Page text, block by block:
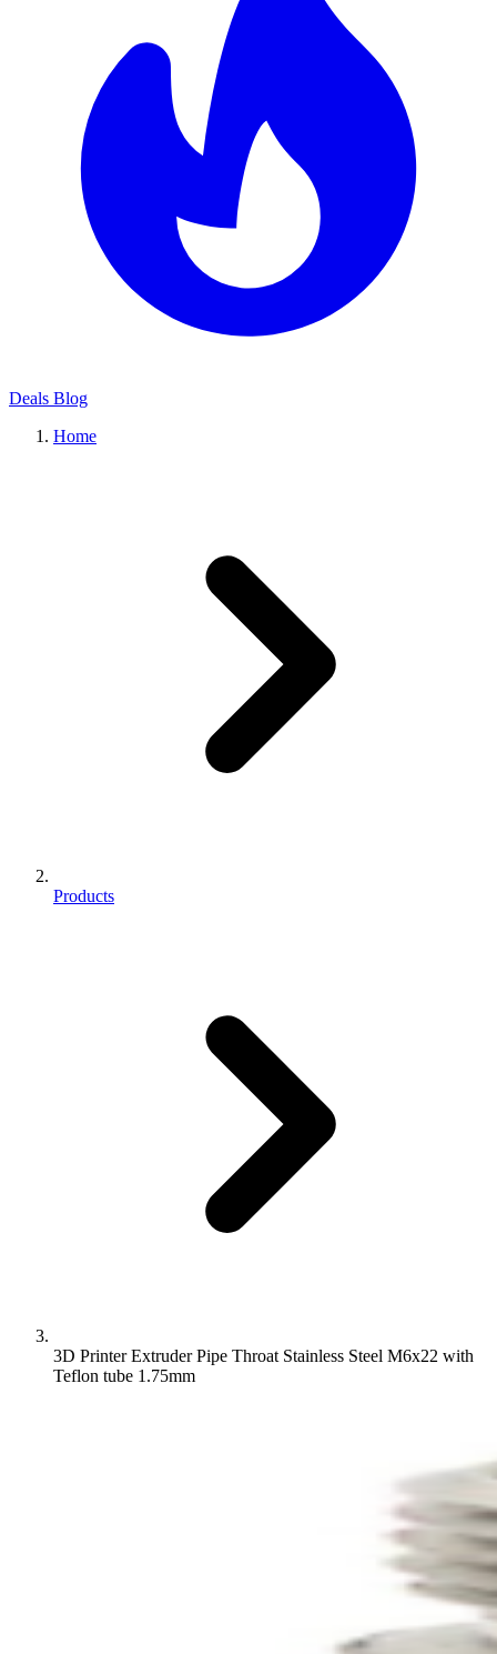
Deals Blog
Home
Products
3D Printer Extruder Pipe Throat Stainless Steel M6x22 with
Teflon tube 1.75mm